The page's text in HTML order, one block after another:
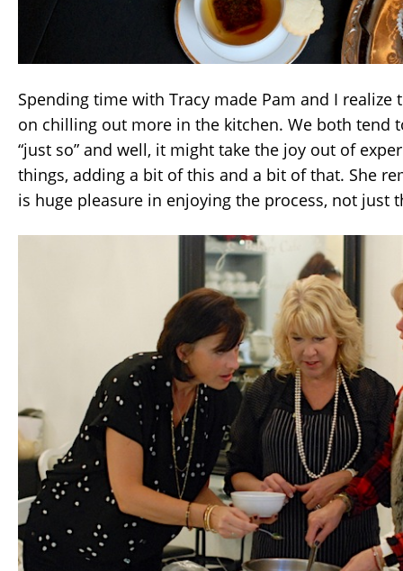
Spending time with Tracy made Pam and I realize
on chilling out more in the kitchen. We both tend
“just so” and well, it might take the joy out of
things, adding a bit of this and a bit of that. She
is huge pleasure in enjoying the process, not just